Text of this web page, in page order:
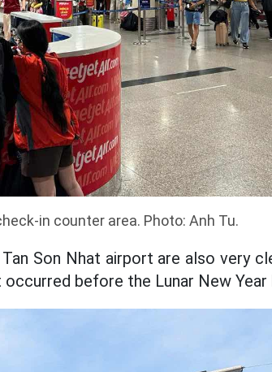
in counter area. Photo: Anh Tu.
Son Nhat airport are also very
before the Lunar New Year